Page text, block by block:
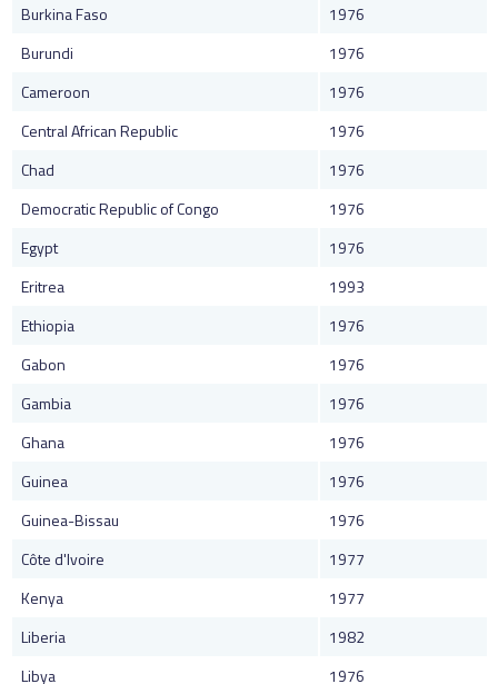
Burkina Faso
1976
Burundi
1976
Cameroon
1976
Central African Republic
1976
Chad
1976
Democratic Republic of Congo
1976
Egypt
1976
Eritrea
1993
Ethiopia
1976
Gabon
1976
Gambia
1976
Ghana
1976
Guinea
1976
Guinea-Bissau
1976
Côte d'Ivoire
1977
Kenya
1977
Liberia
1982
Libya
1976